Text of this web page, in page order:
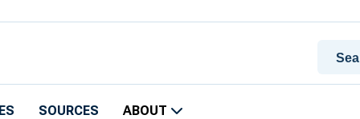
SOURCES ABOUT